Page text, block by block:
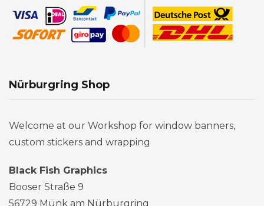
Nürburgring Shop
Welcome at our Workshop for window banners,
custom stickers and wrapping
Black Fish Graphics
Booser Straße 9
56729 Münk am Nürburgring